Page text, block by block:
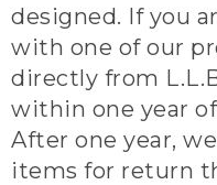
designed. If you
with one of our
directly from
within one year
After one year,
items for return